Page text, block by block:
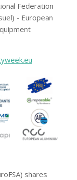
Federation
- European
shares